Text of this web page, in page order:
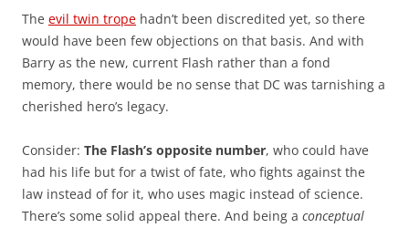
The evil twin trope hadn’t been discredited yet, so there
would have been few objections on that basis. And with
Barry as the new, current Flash rather than a fond
memory, there would be no sense that DC was tarnishing a
cherished hero’s legacy.
Consider: The Flash’s opposite number, who could have
had his life but for a twist of fate, who fights against the
law instead of for it, who uses magic instead of science.
There’s some solid appeal there. And being a conceptual